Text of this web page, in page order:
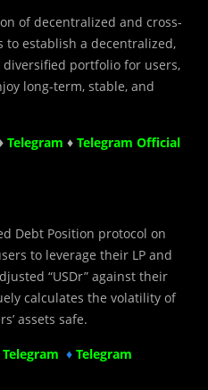
of decentralized and cross-
to establish a decentralized,
portfolio for users,
long-term, stable, and
Telegram ♦ Telegram Official
Debt Position protocol on
to leverage their LP and
“USDr” against their
calculates the volatility of
assets safe.
Telegram ♦ Telegram